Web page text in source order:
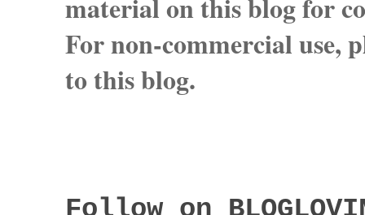
For non-commercial use,
to this blog.
Follow on